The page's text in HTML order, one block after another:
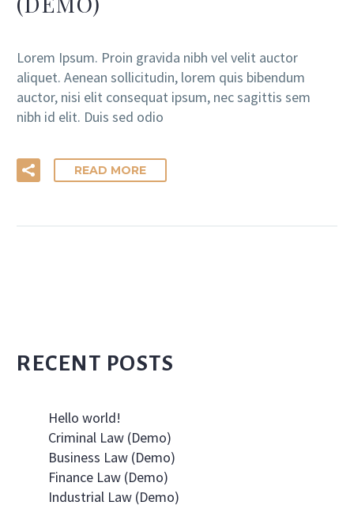
Lorem Ipsum. Proin gravida nibh vel velit auctor
aliquet. Aenean sollicitudin, lorem quis bibendum
auctor, nisi elit consequat ipsum, nec sagittis sem
nibh id elit. Duis sed odio
READ MORE
RECENT POSTS
Hello world!
Criminal Law (Demo)
Business Law (Demo)
Finance Law (Demo)
Industrial Law (Demo)